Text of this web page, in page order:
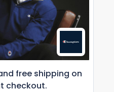
free shipping on
checkout.